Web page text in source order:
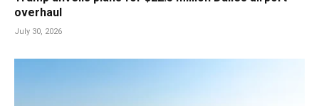
overhaul
July 30, 2026